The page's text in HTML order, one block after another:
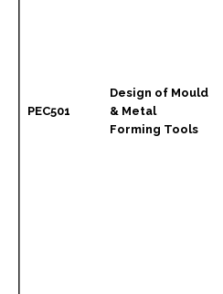
PEC501
Design of Mould
& Metal
Forming Tools